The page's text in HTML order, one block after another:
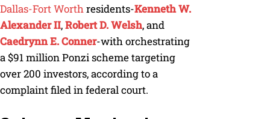
Dallas-Fort Worth residents-Kenneth W.
Alexander II,Robert D. Welsh, and
Caedrynn E. Conner-with orchestrating
a $91 million Ponzi scheme targeting
over 200 investors, according to a
complaint filed in federal court.